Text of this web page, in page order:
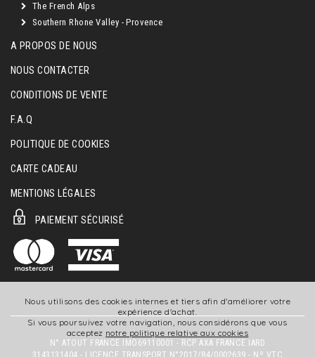
Nous utilisons des cookies internes et tiers afin d'améliorer votre
expérience d'achat.
Si vous poursuivez votre navigation, nous considérons que vous
acceptez notre politique relative aux cookies
The French Alps
Southern Rhone Valley - Provence
A PROPOS DE NOUS
NOUS CONTACTER
CONDITIONS DE VENTE
F.A.Q
POLITIQUE DE COOKIES
CARTE CADEAU
MENTIONS LÉGALES
PAIEMENT SÉCURISÉ
N° ATOUT FRANCE IMO69110001 - RCP AXA FRANCE IARD